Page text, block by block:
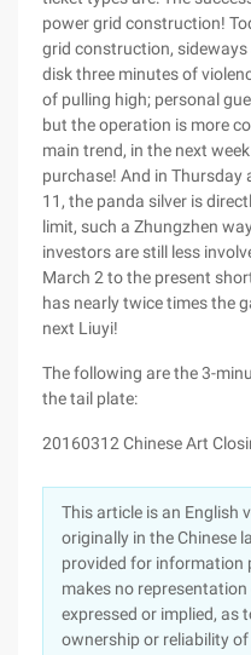
power grid construction!
grid construction,
disk three minutes of
of pulling high; personal
but the operation is more
main trend, in the next
purchase! And in Thursday
11, the panda silver is
limit, such a Zhungzhen
investors are still less
March 2 to the present
has nearly twice times the
next Liuyi!
The following are the 3-
the tail plate:
20160312 Chinese Art
This article is an English
originally in the Chinese
provided for information
makes no
expressed or implied, as
ownership or reliability